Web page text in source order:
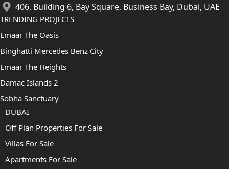
406, Building 6, Bay Square, Business Bay, Dubai, UAE
TRENDING PROJECTS
Emaar The Oasis
Binghatti Mercedes Benz City
Emaar The Heights
Damac Islands 2
Sobha Sanctuary
DUBAI
Off Plan Properties For Sale
Villas For Sale
Apartments For Sale